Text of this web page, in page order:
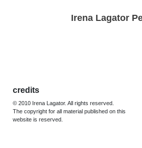
Irena Lagator
credits
© 2010 Irena Lagator. All rights reserved.
The copyright for all material published on this
website is reserved.